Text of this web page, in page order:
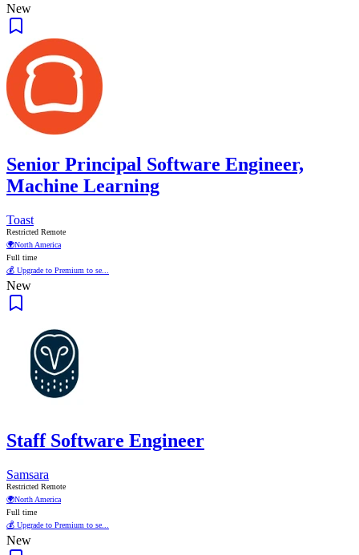
New
Senior Principal Software Engineer,
Machine Learning
Toast
Restricted Remote
🌍North America
Full time
💰 Upgrade to Premium to se...
New
Staff Software Engineer
Samsara
Restricted Remote
🌍North America
Full time
💰 Upgrade to Premium to se...
New